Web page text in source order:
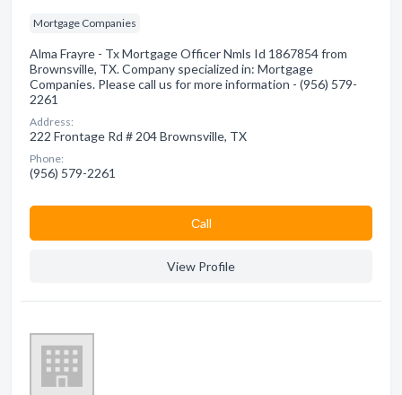
Mortgage Companies
Alma Frayre - Tx Mortgage Officer Nmls Id 1867854 from
Brownsville, TX. Company specialized in: Mortgage
Companies. Please call us for more information - (956) 579-
2261
Address:
222 Frontage Rd # 204 Brownsville, TX
Phone:
(956) 579-2261
Сall
View Profile